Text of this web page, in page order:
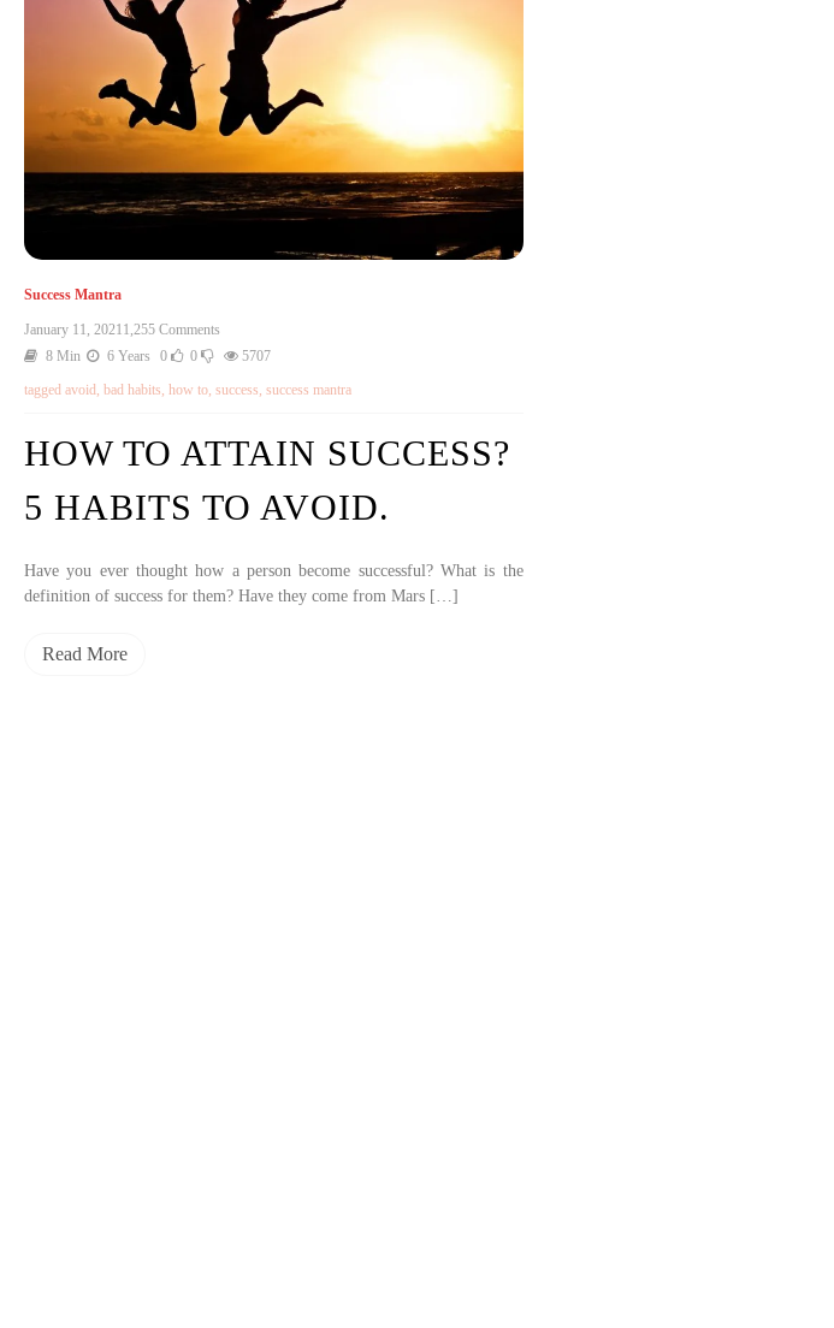
Success Mantra
January 11, 20211,255 Comments
8 Min
6 Years 0 0
5707
taggedavoid,bad habits,how to,success,success mantra
HOW TO ATTAIN SUCCESS?
5 HABITS TO AVOID.
Have you ever thought how a person become successful? What is the
definition of success for them? Have they come from Mars […]
Read More